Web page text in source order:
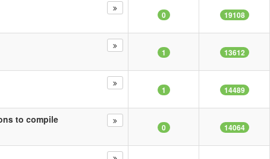
0 19108
1 13612
1 14489
to compile
0 14064